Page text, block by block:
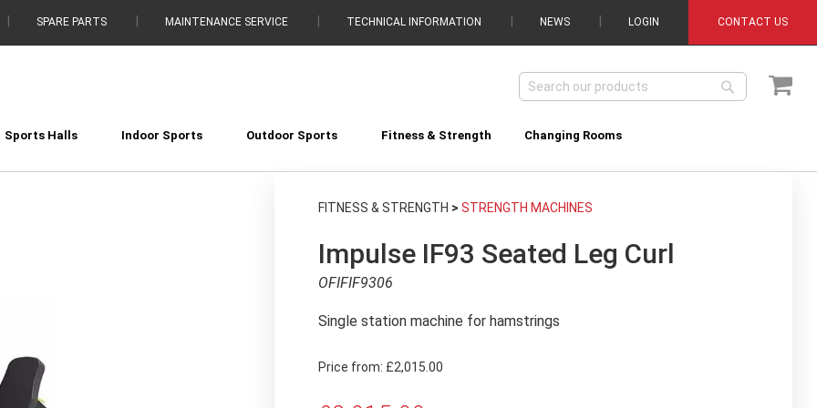
SPARE PARTS MAINTENANCE SERVICE TECHNICAL INFORMATION NEWS LOGIN CONTACT US
My
Search
Sports Halls Indoor Sports Outdoor Sports Fitness & Strength Changing Rooms
FITNESS & STRENGTH > STRENGTH MACHINES
Impulse IF93 Seated Leg Curl
OFIFIF9306
Single station machine for hamstrings
Price from: £2,015.00